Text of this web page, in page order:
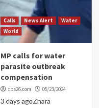
Calls News Alert
Water
World
MP calls for water
parasite outbreak
compensation
cbs26.com 05/23/2024
3 days agoZhara